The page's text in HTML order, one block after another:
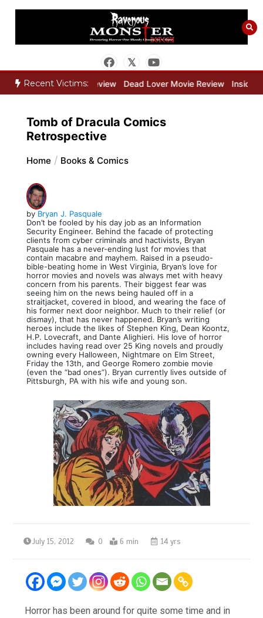
Skip
Recent Victims:
Keeper Movie Review Dead Lover Movie Review Inside THE
Tomb of Dracula Comics
Retrospective
Home Books & Comics
by Bryan J. Pasquale
Don’t be fooled by his day job as an Information
Security Engineer. Behind the facade of protecting
clients from cyber criminals and hactivists, Bryan
Pasquale has a never-ending lust for movies that
contain macabre and mayhem. Raised in a pseudo-
bible-beating home in West Virginia, Bryan’s love for
horror movies and novels was always met with heavy
concern from his parents. Their biggest fear was
seeing him on the news being hauled off in a
straitjacket, covered in blood, and wearing the face of
his former next door neighbor. Much to their relief (or
dismay), that has never happened. Bryan’s writing
heroes include the likes of Stephen King, Dean Koontz,
H.P. Lovecraft, and Dante Alighieri. His love of horror
includes having read over 25 King novels and proudly
owning every Halloween, Nightmare on Elm Street,
Friday the 13th, and George Romero zombie movie
(even the “bad ones”). Bryan currently lives outside of
Pittsburgh, PA with his wife and young son.
July 15, 2012 0 6 min 14 yrs
Horror has been around for quite some time and in